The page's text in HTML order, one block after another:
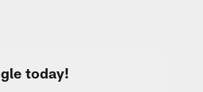
today!